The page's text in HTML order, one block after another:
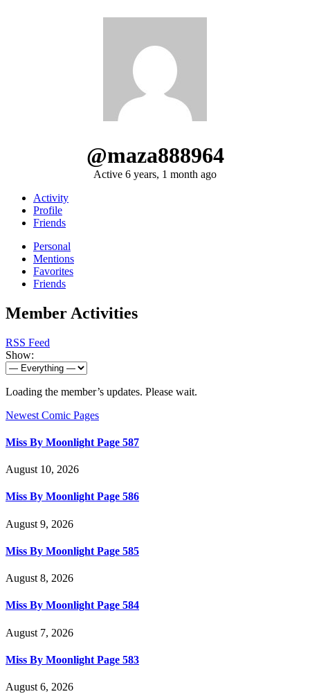
@maza888964
Active 6 years, 1 month ago
Activity
Profile
Friends
Personal
Mentions
Favorites
Friends
Member Activities
RSS Feed
Show:
Loading the member’s updates. Please wait.
Newest Comic Pages
Miss By Moonlight Page 587
August 10, 2026
Miss By Moonlight Page 586
August 9, 2026
Miss By Moonlight Page 585
August 8, 2026
Miss By Moonlight Page 584
August 7, 2026
Miss By Moonlight Page 583
August 6, 2026